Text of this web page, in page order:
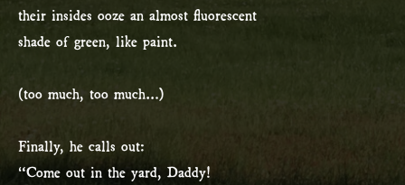
their insides ooze an almost fluorescent
shade of green, like paint.
(too much, too much…)
Finally, he calls out:
“Come out in the yard, Daddy!